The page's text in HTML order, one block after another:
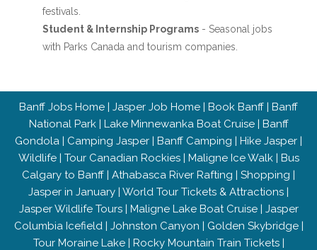
festivals.
Student & Internship Programs- Seasonal jobs
with Parks Canada and tourism companies.
Banff Jobs Home | Jasper Job Home | Book Banff | Banff
National Park| Lake Minnewanka Boat Cruise| Banff
Gondola | Camping Jasper | Banff Camping | Hike Jasper |
Wildlife| Tour Canadian Rockies| Maligne Ice Walk| Bus
Calgary to Banff | Athabasca River Rafting | Shopping |
Jasper in January | World Tour Tickets & Attractions |
Jasper Wildlife Tours| Maligne Lake Boat Cruise| Jasper
Columbia Icefield| Johnston Canyon | Golden Skybridge|
Tour Moraine Lake| Rocky Mountain Train Tickets|